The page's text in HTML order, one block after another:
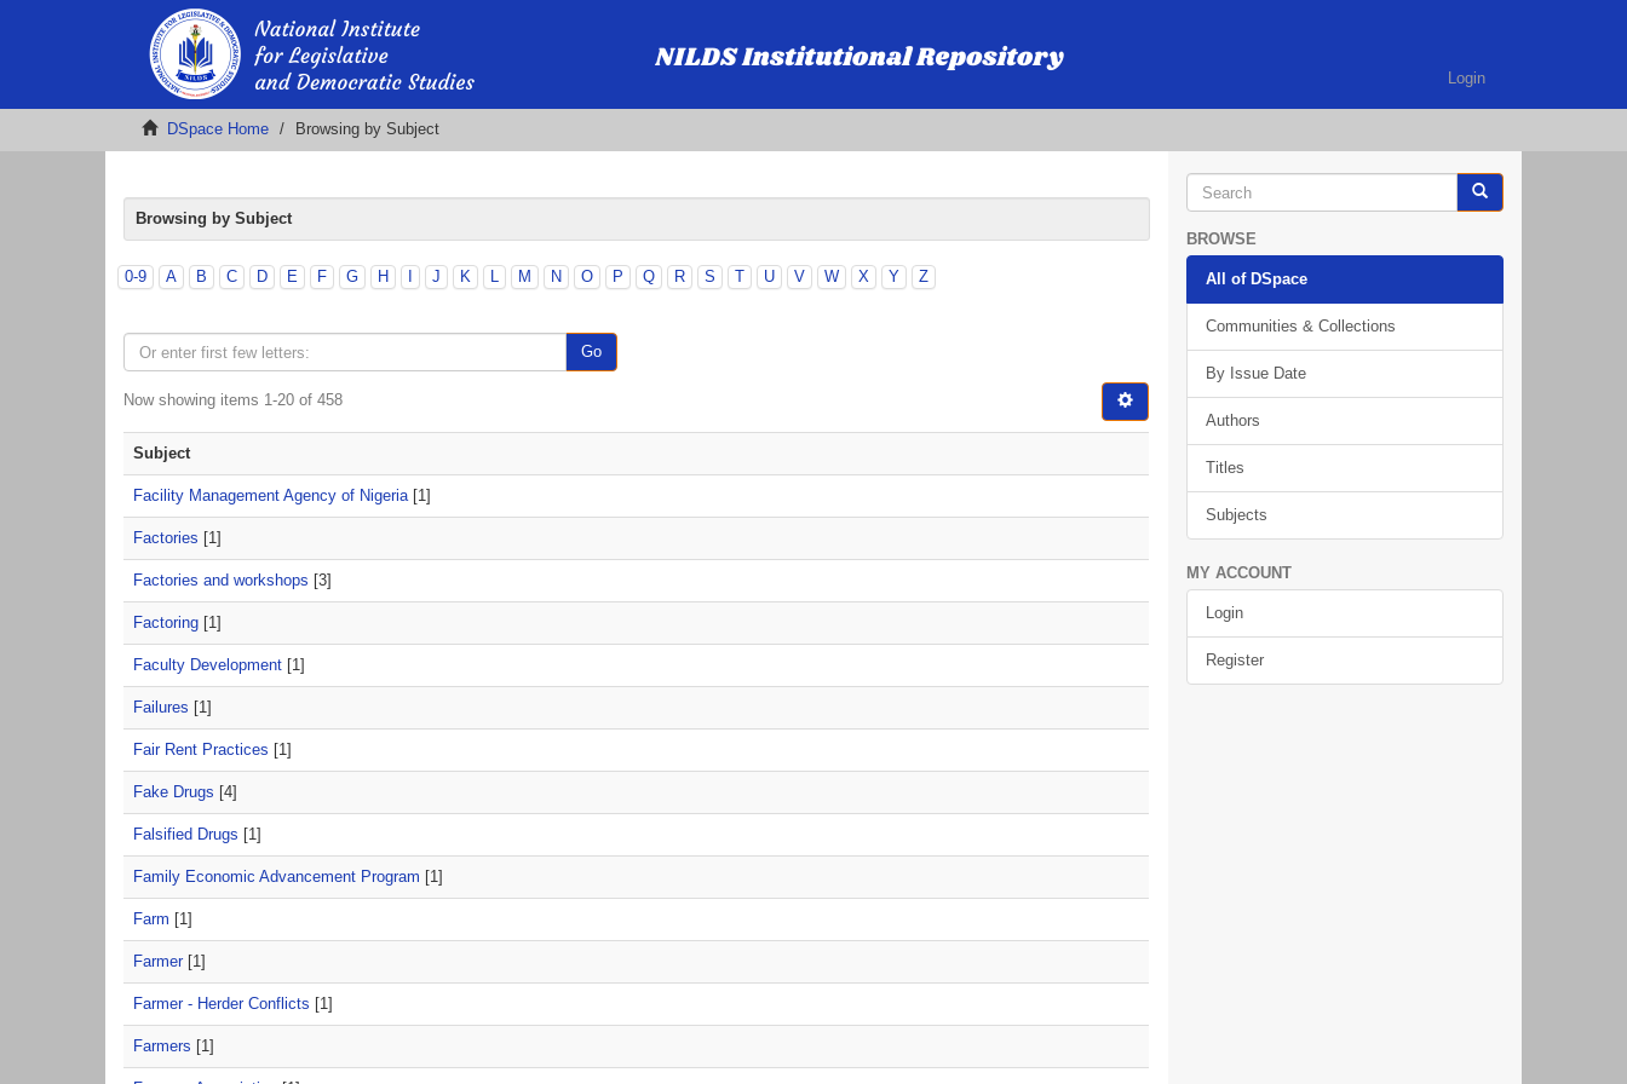
Login
DSpace Home Browsing by Subject
Browsing by Subject
0-9 A B C D E F G H J K L M N O P Q R S T U V W X Y Z
Go
Now showing items 1-20 of 458
Subject
Facility Management Agency of Nigeria[1]
Factories [1]
Factories and workshops [3]
Factoring [1]
Faculty Development [1]
Failures [1]
Fair Rent Practices [1]
Fake Drugs [4]
Falsified Drugs [1]
Family Economic Advancement Program [1]
Farm [1]
Farmer[1]
Farmer - Herder Conflicts [1]
Farmers [1]
BROWSE
All of DSpace
Communities & Collections
By Issue Date
Authors
Titles
Subjects
MY ACCOUNT
Login
Register